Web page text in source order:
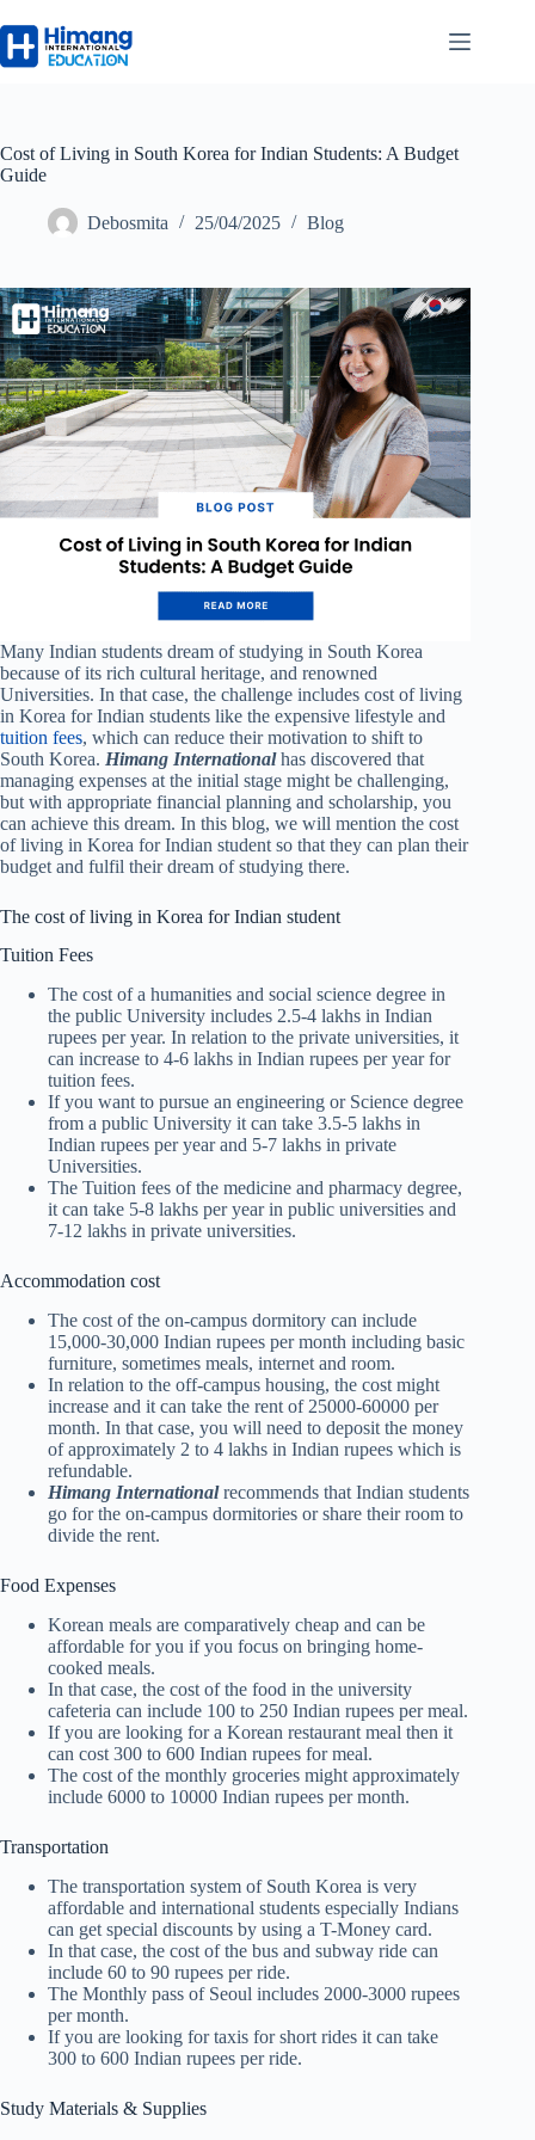
Cost of Living in South Korea for Indian Students: A Budget
Guide
Debosmita 25/04/2025 Blog
Many Indian students dream of studying in South Korea
because of its rich cultural heritage, and renowned
Universities. In that case, the challenge includes cost of living
in Korea for Indian students like the expensive lifestyle and
tuition fees, which can reduce their motivation to shift to
South Korea. Himang Internationalhas discovered that
managing expenses at the initial stage might be challenging,
but with appropriate financial planning and scholarship, you
can achieve this dream. In this blog, we will mention the cost
of living in Korea for Indian student so that they can plan their
budget and fulfil their dream of studying there.
The cost of living in Korea for Indian student
Tuition Fees
The cost of a humanities and social science degree in
the public University includes 2.5-4 lakhs in Indian
rupees per year. In relation to the private universities, it
can increase to 4-6 lakhs in Indian rupees per year for
tuition fees.
If you want to pursue an engineering or Science degree
from a public University it can take 3.5-5 lakhs in
Indian rupees per year and 5-7 lakhs in private
Universities.
The Tuition fees of the medicine and pharmacy degree,
it can take 5-8 lakhs per year in public universities and
7-12 lakhs in private universities.
Accommodation cost
The cost of the on-campus dormitory can include
15,000-30,000 Indian rupees per month including basic
furniture, sometimes meals, internet and room.
In relation to the off-campus housing, the cost might
increase and it can take the rent of 25000-60000 per
month. In that case, you will need to deposit the money
of approximately 2 to 4 lakhs in Indian rupees which is
refundable.
Himang Internationalrecommends that Indian students
go for the on-campus dormitories or share their room to
divide the rent.
Food Expenses
Korean meals are comparatively cheap and can be
affordable for you if you focus on bringing home-
cooked meals.
In that case, the cost of the food in the university
cafeteria can include 100 to 250 Indian rupees per meal.
If you are looking for a Korean restaurant meal then it
can cost 300 to 600 Indian rupees for meal.
The cost of the monthly groceries might approximately
include 6000 to 10000 Indian rupees per month.
Transportation
The transportation system of South Korea is very
affordable and international students especially Indians
can get special discounts by using a T-Money card.
In that case, the cost of the bus and subway ride can
include 60 to 90 rupees per ride.
The Monthly pass of Seoul includes 2000-3000 rupees
per month.
If you are looking for taxis for short rides it can take
300 to 600 Indian rupees per ride.
Study Materials & Supplies